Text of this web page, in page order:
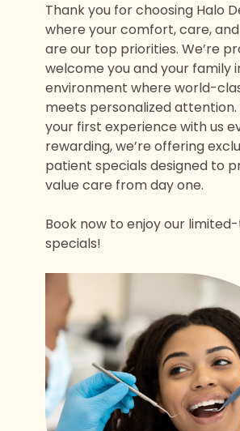
Thank you for choosing Halo
where your comfort, care,
are our top priorities. We’re
welcome you and your family
environment where world-
meets personalized attention.
your first experience with us
rewarding, we’re offering
patient specials designed to
value care from day one.
Book now to enjoy our
specials!